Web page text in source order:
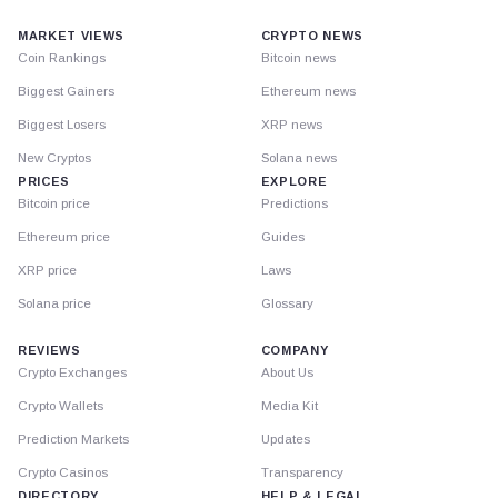
MARKET VIEWS
Coin Rankings
Biggest Gainers
Biggest Losers
New Cryptos
PRICES
Bitcoin price
Ethereum price
XRP price
Solana price
CRYPTO NEWS
Bitcoin news
Ethereum news
XRP news
Solana news
EXPLORE
Predictions
Guides
Laws
Glossary
REVIEWS
Crypto Exchanges
Crypto Wallets
Prediction Markets
Crypto Casinos
DIRECTORY
COMPANY
About Us
Media Kit
Updates
Transparency
HELP & LEGAL